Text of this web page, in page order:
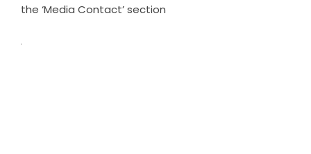
the ‘Media Contact’ section